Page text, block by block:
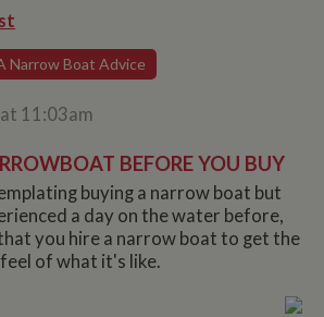
Narrow Boat Advice
11:03am
BEFORE YOU BUY
buying a narrow boat but
a day on the water before,
you hire a narrow boat to get the
feel of what it's like.